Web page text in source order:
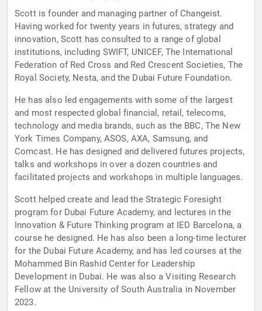
Scott is founder and managing partner of Changeist.
Having worked for twenty years in futures, strategy and
innovation, Scott has consulted to a range of global
institutions, including SWIFT, UNICEF, The International
Federation of Red Cross and Red Crescent Societies, The
Royal Society, Nesta, and the Dubai Future Foundation.
He has also led engagements with some of the largest
and most respected global financial, retail, telecoms,
technology and media brands, such as the BBC, The New
York Times Company, ASOS, AXA, Samsung, and
Comcast. He has designed and delivered futures projects,
talks and workshops in over a dozen countries and
facilitated projects and workshops in multiple languages.
Scott helped create and lead the Strategic Foresight
program for Dubai Future Academy, and lectures in the
Innovation & Future Thinking program at IED Barcelona, a
course he designed. He has also been a long-time lecturer
for the Dubai Future Academy, and has led courses at the
Mohammed Bin Rashid Center for Leadership
Development in Dubai. He was also a Visiting Research
Fellow at the University of South Australia in November
2023.